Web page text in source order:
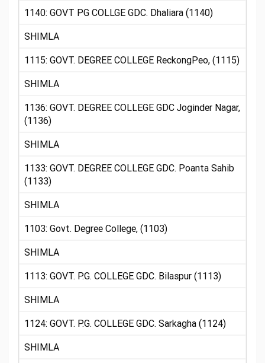
1140: GOVT PG COLLGE GDC. Dhaliara (1140)
SHIMLA
1115: GOVT. DEGREE COLLEGE ReckongPeo, (1115)
SHIMLA
1136: GOVT. DEGREE COLLEGE GDC Joginder Nagar,
(1136)
SHIMLA
1133: GOVT. DEGREE COLLEGE GDC. Poanta Sahib
(1133)
SHIMLA
1103: Govt. Degree College, (1103)
SHIMLA
1113: GOVT. P.G. COLLEGE GDC. Bilaspur (1113)
SHIMLA
1124: GOVT. P.G. COLLEGE GDC. Sarkagha (1124)
SHIMLA